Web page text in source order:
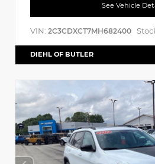
See Vehicle
VIN: 2C3CDXCT7MH682400
DIEHL OF BUTLER